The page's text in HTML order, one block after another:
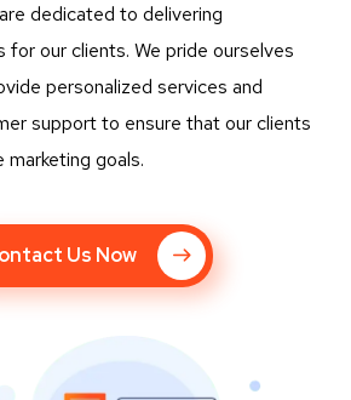
dedicated to delivering
for our clients. We pride ourselves
personalized services and
support to ensure that our clients
marketing goals.
Us Now